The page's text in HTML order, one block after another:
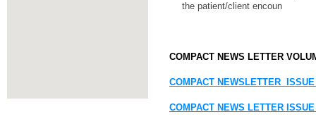
the patient/client encoun
COMPACT NEWS LETTER
COMPACT NEWSLETTER ISSUE
COMPACT NEWS LETTER